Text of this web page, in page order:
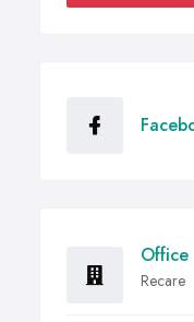
Office
Recare